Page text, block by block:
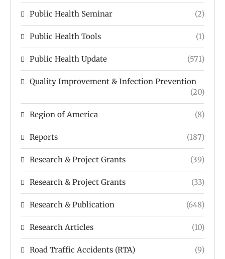
Public Health Seminar (2)
Public Health Tools (1)
Public Health Update (571)
Quality Improvement & Infection Prevention
(20)
Region of America (8)
Reports (187)
Research & Project Grants (39)
Research & Project Grants (33)
Research & Publication (648)
Research Articles (10)
Road Traffic Accidents (RTA) (9)